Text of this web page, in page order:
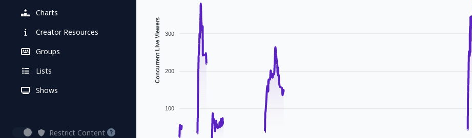
Charts
Creator Resources
Groups
Lists
Shows
Restrict Content
300
200
100
Concurrent Live Viewers